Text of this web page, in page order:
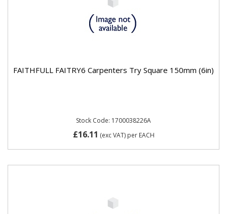
FAITHFULL FAITRY6 Carpenters Try Square 150mm (6in)
Stock Code: 1700038226A
£16.11 (exc VAT) per EACH